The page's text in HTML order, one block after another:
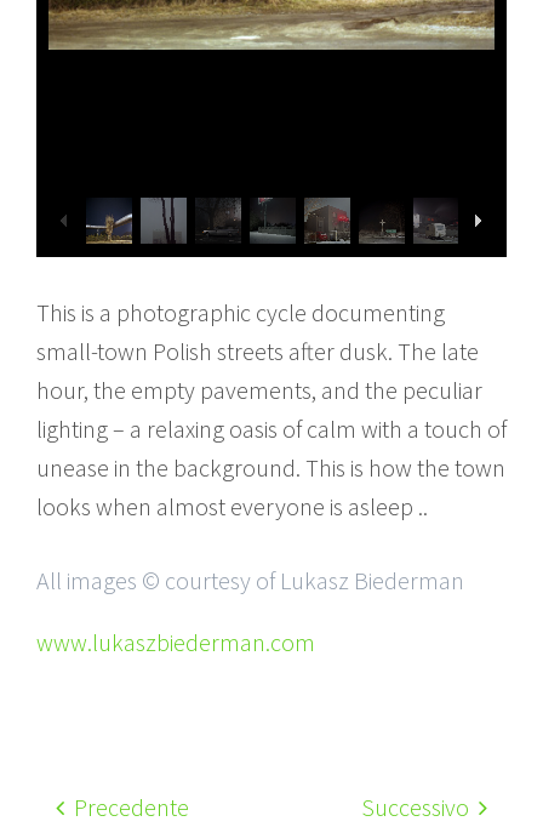
This is a photographic cycle documenting
small-town Polish streets after dusk. The late
hour, the empty pavements, and the peculiar
lighting – a relaxing oasis of calm with a touch of
unease in the background. This is how the town
looks when almost everyone is asleep ..
All images © courtesy of Lukasz Biederman
www.lukaszbiederman.com
Precedente Successivo